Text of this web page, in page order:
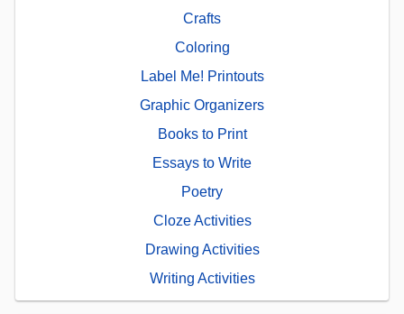
Crafts
Coloring
Label Me! Printouts
Graphic Organizers
Books to Print
Essays to Write
Poetry
Cloze Activities
Drawing Activities
Writing Activities